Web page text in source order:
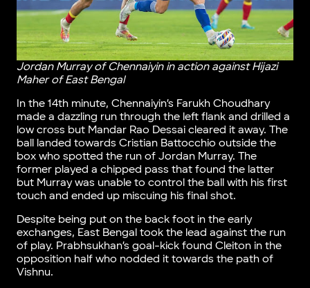
Jordan Murray of Chennaiyin in action against Hijazi
Maher of East Bengal
In the 14th minute, Chennaiyin’s Farukh Choudhary
made a dazzling run through the left flank and drilled a
low cross but Mandar Rao Dessai cleared it away. The
ball landed towards Cristian Battocchio outside the
box who spotted the run of Jordan Murray. The
former played a chipped pass that found the latter
but Murray was unable to control the ball with his first
touch and ended up miscuing his final shot.
Despite being put on the back foot in the early
exchanges, East Bengal took the lead against the run
of play. Prabhsukhan’s goal-kick found Cleiton in the
opposition half who nodded it towards the path of
Vishnu.